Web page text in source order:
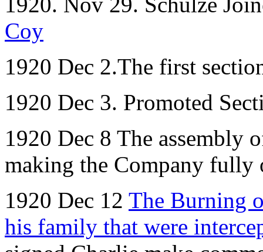
Coy
1920 Dec 2.The first
1920 Dec 3. Promoted
1920 Dec 8 The assembly
making the Company fully
1920 Dec 12 The Burning
his family that were